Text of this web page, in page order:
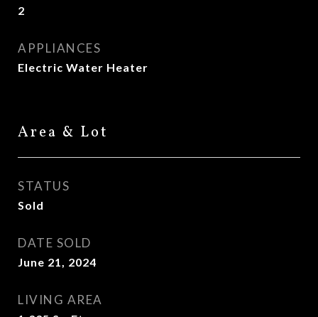
2
APPLIANCES
Electric Water Heater
Area & Lot
STATUS
Sold
DATE SOLD
June 21, 2024
LIVING AREA